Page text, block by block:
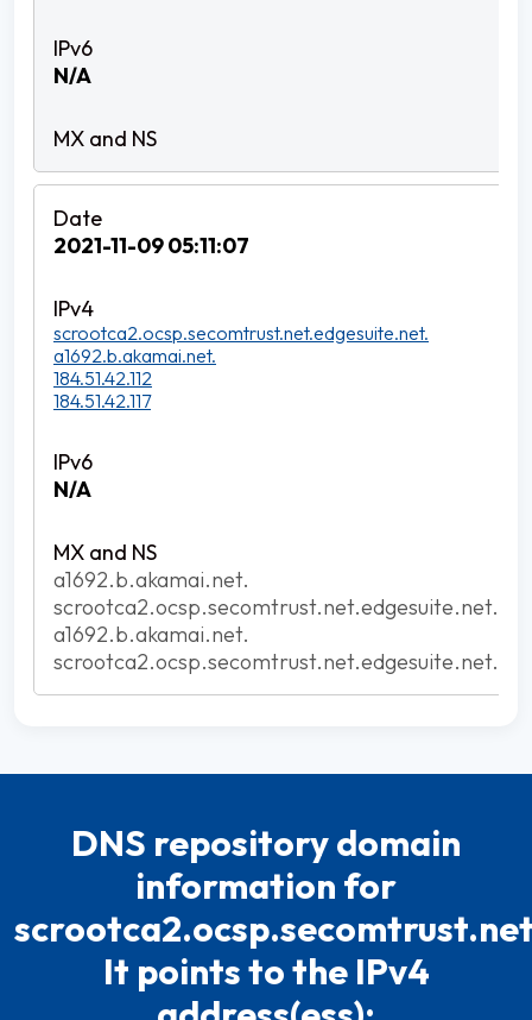
N/A
2021-11-09 05:11:07
scrootca2.ocsp.secomtrust.net.edgesuite.net.
a1692.b.akamai.net.
184.51.42.112
184.51.42.117
N/A
a1692.b.akamai.net.
scrootca2.ocsp.secomtrust.net.edgesuite.net.
a1692.b.akamai.net.
scrootca2.ocsp.secomtrust.net.edgesuite.net.
DNS repository domain
information for
It points to the IPv4